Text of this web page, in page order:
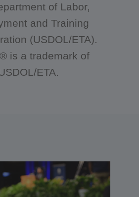
of Labor,
and Training
(USDOL/ETA).
is a trademark of
ETA.